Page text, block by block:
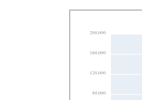
80,000
120,000
160,000
200,000